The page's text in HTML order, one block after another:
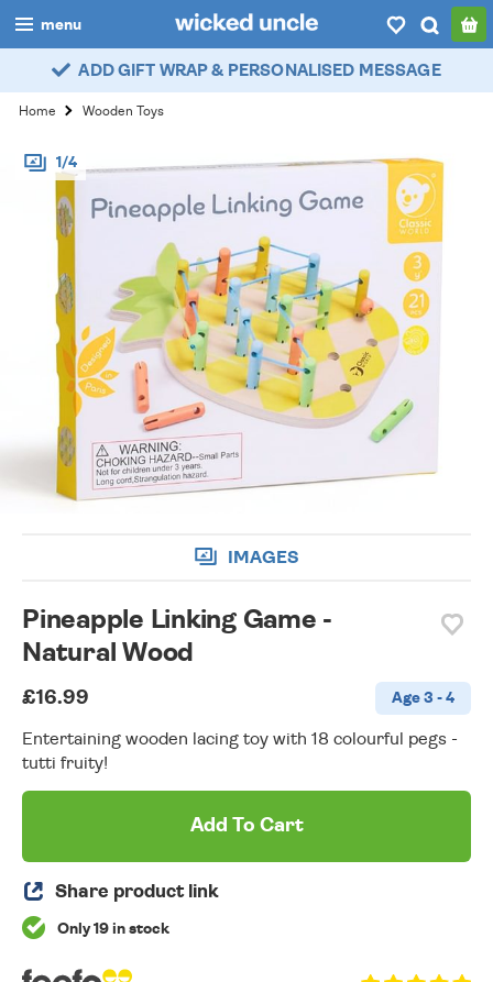
menu
boys
girls
all
categories
popular
account / login
wishlist
ADD GIFT WRAP & PERSONALISED MESSAGE
Home Wooden Toys
1/4
IMAGES
Pineapple Linking Game -
Natural Wood
£16.99 Age 3 - 4
Entertaining wooden lacing toy with 18 colourful pegs -
tutti fruity!
Add To Cart
Share product link
Only 19 in stock